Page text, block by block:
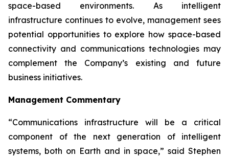
space-based environments. As intelligent
infrastructure continues to evolve, management sees
potential opportunities to explore how space-based
connectivity and communications technologies may
complement the Company’s existing and future
business initiatives.
Management Commentary
“Communications infrastructure will be a critical
component of the next generation of intelligent
systems, both on Earth and in space,” said Stephen